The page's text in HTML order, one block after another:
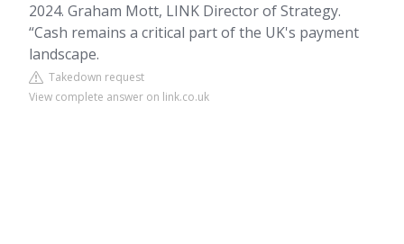
2024. Graham Mott, LINK Director of Strategy.
“Cash remains a critical part of the UK's payment
landscape.
Takedown request
View complete answer on link.co.uk